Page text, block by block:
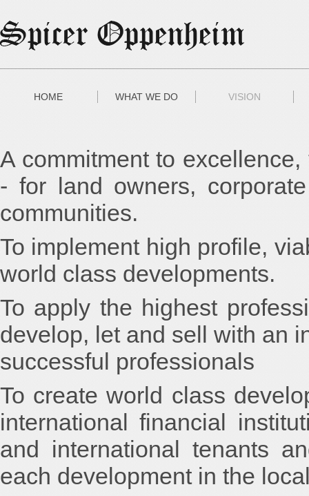
HOME WHAT WE DO VISION
A commitment to
- for land owners,
communities.
To implement high profile,
world class developments.
To apply the highest
develop, let and sell with an
successful professionals
To create world class
international financial
and international tenants
each development in the